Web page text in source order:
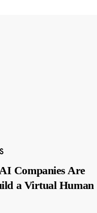
Companies Are
a Virtual Human